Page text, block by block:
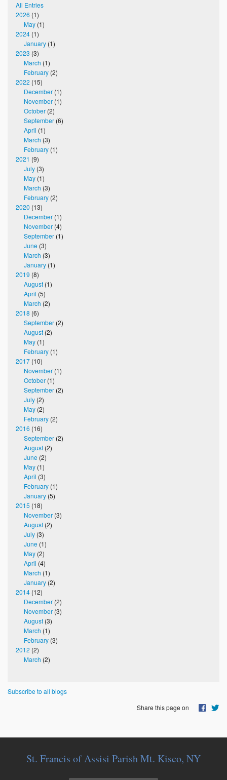
All Entries
2026 (1)
May (1)
2024 (1)
January (1)
2023 (3)
March (1)
February (2)
2022 (15)
December (1)
November (1)
October (2)
September (6)
April (1)
March (3)
February (1)
2021 (9)
July (3)
May (1)
March (3)
February (2)
2020 (13)
December (1)
November (4)
September (1)
June (3)
March (3)
January (1)
2019 (8)
August (1)
April (5)
March (2)
2018 (6)
September (2)
August (2)
May (1)
February (1)
2017 (10)
November (1)
October (1)
September (2)
July (2)
May (2)
February (2)
2016 (16)
September (2)
August (2)
June (2)
May (1)
April (3)
February (1)
January (5)
2015 (18)
November (3)
August (2)
July (3)
June (1)
May (2)
April (4)
March (1)
January (2)
2014 (12)
December (2)
November (3)
August (3)
March (1)
February (3)
2012 (2)
March (2)
Subscribe to all blogs
Share this page on
St. Francis of Assisi Parish Mt. Kisco, NY